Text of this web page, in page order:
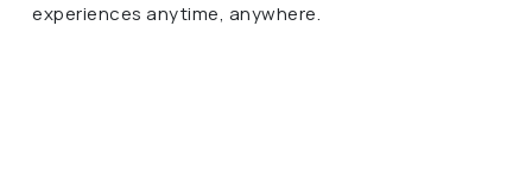
experiences anytime, anywhere.